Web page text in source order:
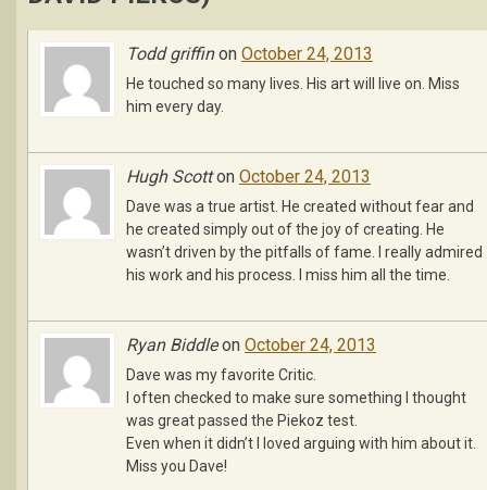
Todd griffinon October 24, 2013
He touched so many lives. His art will live on. Miss
him every day.
Hugh Scotton October 24, 2013
Dave was a true artist. He created without fear and
he created simply out of the joy of creating. He
wasn’t driven by the pitfalls of fame. I really admired
his work and his process. I miss him all the time.
Ryan Biddleon October 24, 2013
Dave was my favorite Critic.
I often checked to make sure something I thought
was great passed the Piekoz test.
Even when it didn’t I loved arguing with him about it.
Miss you Dave!